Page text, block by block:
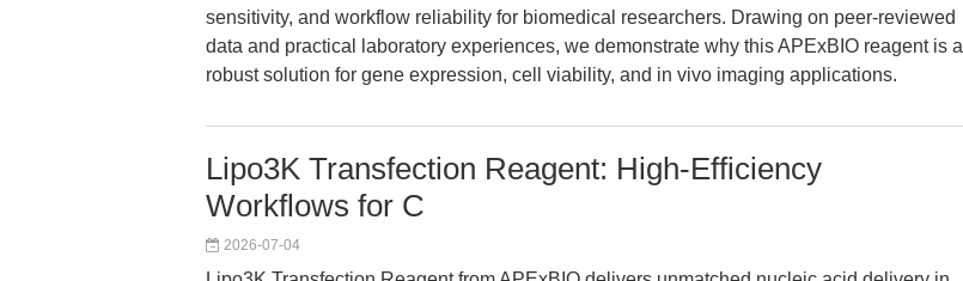
sensitivity, and workflow reliability for biomedical researchers. Drawing on peer-reviewed
data and practical laboratory experiences, we demonstrate why this APExBIO reagent is a
robust solution for gene expression, cell viability, and in vivo imaging applications.
Lipo3K Transfection Reagent: High-Efficiency
Workflows for C
2026-07-04